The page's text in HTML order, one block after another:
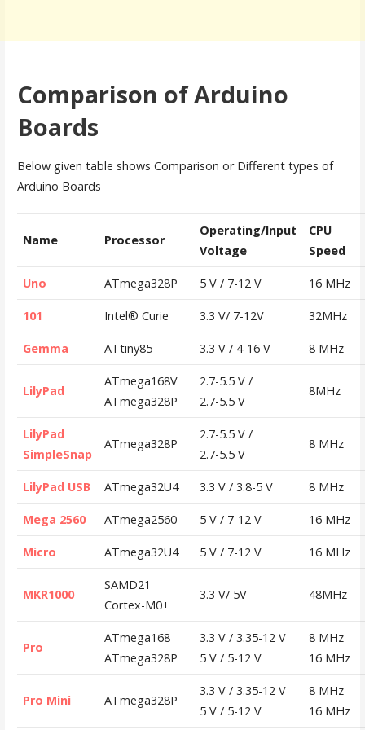
Comparison of Arduino
Boards
Below given table shows Comparison or Different types of
Arduino Boards
Name Processor
Operating/Input
Voltage
CPU
Speed
Uno ATmega328P 5 V / 7-12 V 16 MHz
101 Intel® Curie 3.3 V/ 7-12V 32MHz
Gemma ATtiny85 3.3 V / 4-16 V 8 MHz
LilyPad
ATmega168V
ATmega328P
2.7-5.5 V /
2.7-5.5 V
8MHz
LilyPad
SimpleSnap
ATmega328P
2.7-5.5 V /
2.7-5.5 V
8 MHz
LilyPad USB ATmega32U4 3.3 V / 3.8-5 V 8 MHz
Mega 2560 ATmega2560 5 V / 7-12 V 16 MHz
Micro ATmega32U4 5 V / 7-12 V 16 MHz
MKR1000
SAMD21
Cortex-M0+
3.3 V/ 5V 48MHz
Pro
ATmega168
ATmega328P
3.3 V / 3.35-12 V
5 V / 5-12 V
8 MHz
16 MHz
Pro Mini ATmega328P
3.3 V / 3.35-12 V
5 V / 5-12 V
8 MHz
16 MHz